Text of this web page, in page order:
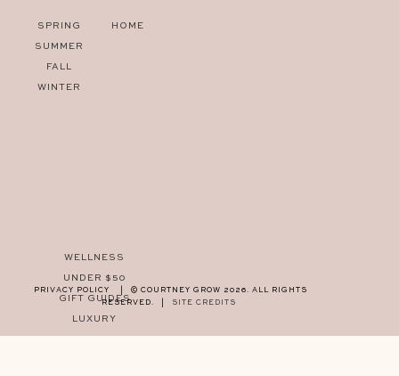
SPRING
SUMMER
FALL
WINTER
HOME
WELLNESS
UNDER $50
GIFT GUIDES
LUXURY
PRIVACY POLICY
© COURTNEY GROW 2026. ALL RIGHTS
RESERVED.
SITE CREDITS